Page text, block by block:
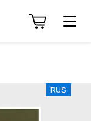
RUS